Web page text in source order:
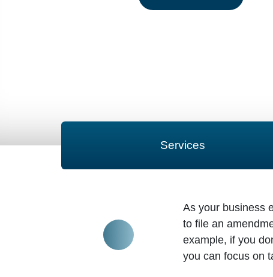
Services
As your business
to file an
example, if you
you can focus on